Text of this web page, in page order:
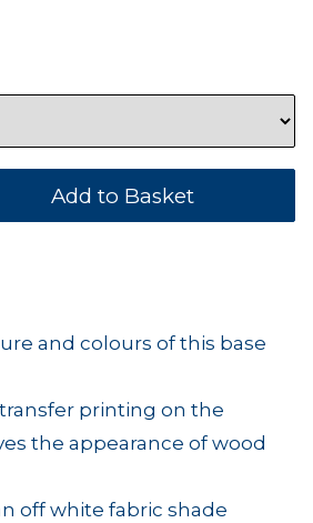
and colours of this base
printing on the
the appearance of wood
off white fabric shade